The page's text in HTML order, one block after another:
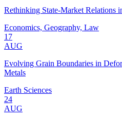
Rethinking State-Market Relations
Economics, Geography, Law
17
AUG
Evolving Grain Boundaries in
Metals
Earth Sciences
24
AUG